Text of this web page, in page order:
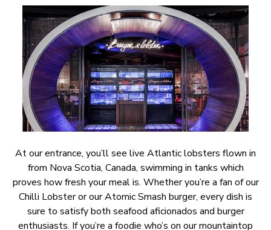
At our entrance, you’ll see live Atlantic lobsters flown in
from Nova Scotia, Canada, swimming in tanks which
proves how fresh your meal is. Whether you’re a fan of our
Chilli Lobster or our Atomic Smash burger, every dish is
sure to satisfy both seafood aficionados and burger
enthusiasts. If you’re a foodie who’s on our mountaintop